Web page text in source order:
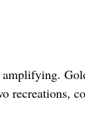
recreations,